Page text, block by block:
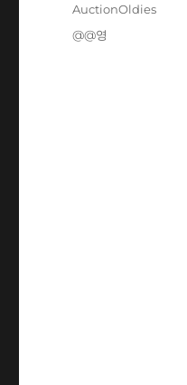
Categories
AuctionOldies
Tags
@@영